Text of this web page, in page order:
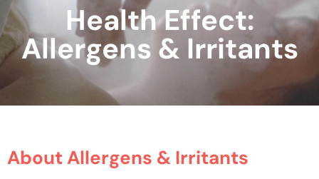
Health Effect:
Allergens & Irritants
About Allergens & Irritants